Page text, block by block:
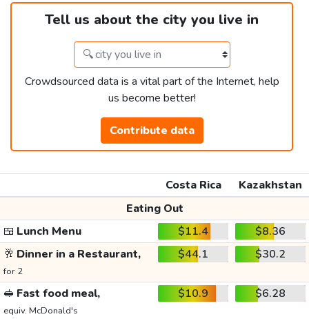
Tell us about the city you live in
Crowdsourced data is a vital part of the Internet, help
us become better!
Contribute data
Costa Rica
Kazakhstan
Eating Out
🍱 Lunch Menu $11.4
$8.36
🥂 Dinner in a Restaurant,
for 2
$44.1 $30.2
🥪 Fast food meal,
equiv. McDonald's
$10.9 $6.28